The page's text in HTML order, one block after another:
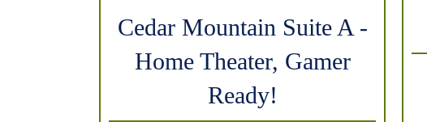
Cedar Mountain Suite A -
Home Theater, Gamer
Ready!